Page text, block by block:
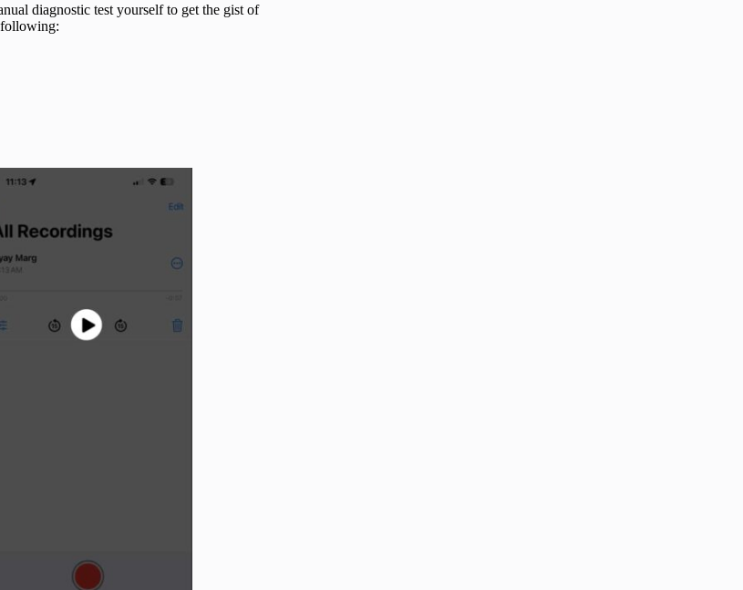
diagnostic test yourself to get the gist of
following: